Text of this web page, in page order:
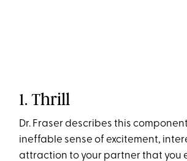
1. Thrill
Dr. Fraser describes this component
ineffable sense of excitement,
attraction to your partner that you